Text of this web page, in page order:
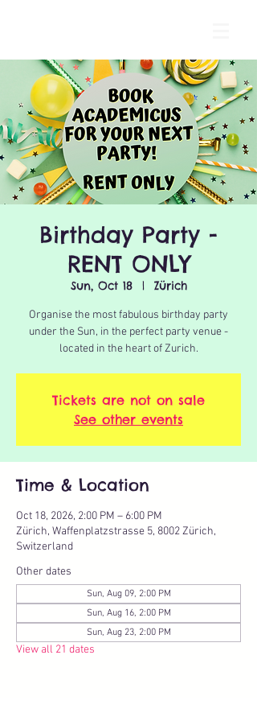
Birthday Party -
RENT ONLY
Sun, Oct 18
  |
Zürich
Organise the most fabulous birthday party
under the Sun, in the perfect party venue -
located in the heart of Zurich.
Tickets are not on sale
See other events
Time & Location
Oct 18, 2026, 2:00 PM – 6:00 PM
Zürich, Waffenplatzstrasse 5, 8002 Zürich,
Switzerland
Other dates
Sun, Aug 09, 2:00 PM
Sun, Aug 16, 2:00 PM
Sun, Aug 23, 2:00 PM
View all 21 dates